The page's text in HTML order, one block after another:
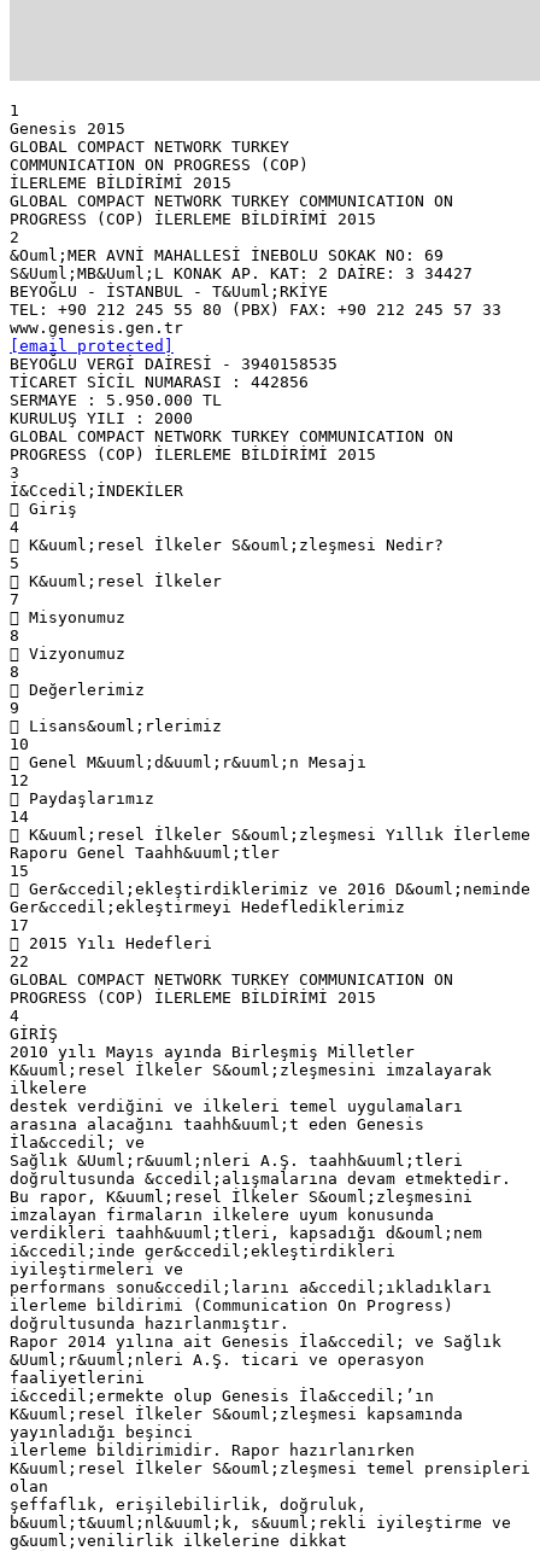
1
Genesis 2015
GLOBAL COMPACT NETWORK TURKEY
COMMUNICATION ON PROGRESS (COP)
İLERLEME BİLDİRİMİ 2015
GLOBAL COMPACT NETWORK TURKEY COMMUNICATION ON
PROGRESS (COP) İLERLEME BİLDİRİMİ 2015
2
&Ouml;MER AVNİ MAHALLESİ İNEBOLU SOKAK NO: 69
S&Uuml;MB&Uuml;L KONAK AP. KAT: 2 DAİRE: 3 34427
BEYOĞLU - İSTANBUL - T&Uuml;RKİYE
TEL: +90 212 245 55 80 (PBX) FAX: +90 212 245 57 33
[email protected]